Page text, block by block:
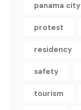
panama city
protest
residency
safety
tourism